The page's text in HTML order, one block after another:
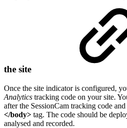
the site
Once the site indicator is configured,
Analytics tracking code on your site.
after the SessionCam tracking code
</body> tag. The code should be
analysed and recorded.